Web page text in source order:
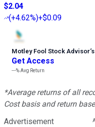
$2.04
(+4.62%)+$0.09
Motley Fool Stock Advisor’
Get Access
---%Avg Return
*Average returns of all
Cost basis and return
Advertisement